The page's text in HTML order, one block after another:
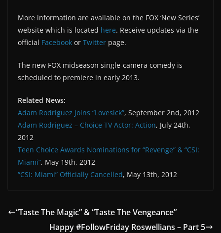
More information are available on the FOX ‘New Series’
website which is located here. Receive updates via the
official Facebook or Twitter page.
The new FOX midseason single-camera comedy is
scheduled to premiere in early 2013.
Related News:
Adam Rodriguez Joins “Lovesick”, September 2nd, 2012
Adam Rodriguez – Choice TV Actor: Action, July 24th,
2012
Teen Choice Awards Nominations for “Revenge” & “CSI:
Miami”, May 19th, 2012
“CSI: Miami” Officially Cancelled, May 13th, 2012
“Taste The Magic” & “Taste The Vengeance”
Happy #FollowFriday Roswellians – Part 5